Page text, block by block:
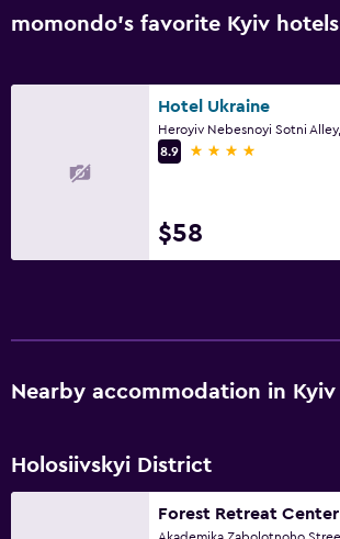
momondo’s favorite Kyiv hotels
Hotel Ukraine
8.9
4 stars
$58
Nearby accommodation in Kyiv
Holosiivskyi District
Forest Retreat Center